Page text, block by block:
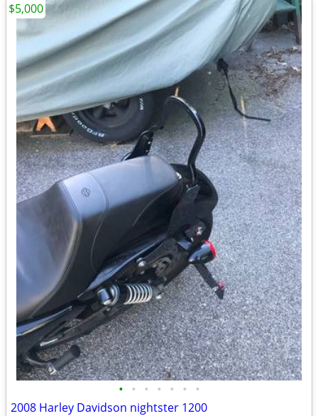
• • • • • • •
2008 Harley Davidson nightster 1200
$5,000